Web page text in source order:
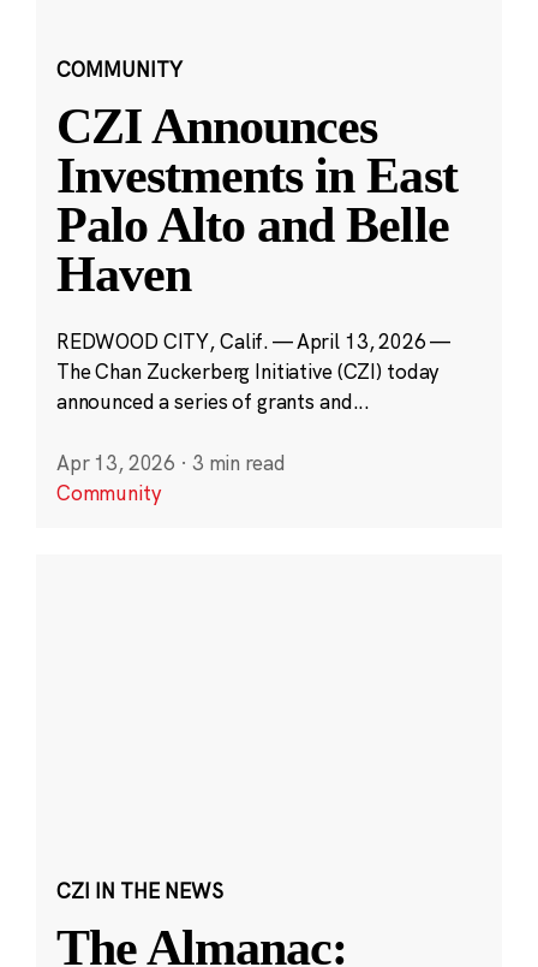
COMMUNITY
CZI Announces
Investments in East
Palo Alto and Belle
Haven
REDWOOD CITY, Calif. — April 13, 2026 —
The Chan Zuckerberg Initiative (CZI) today
announced a series of grants and...
Apr 13, 2026 · 3 min read
Community
CZI IN THE NEWS
The Almanac: